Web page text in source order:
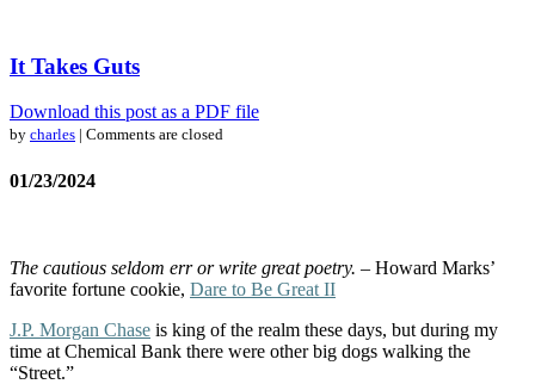
It Takes Guts
Download this post as a PDF file
by charles | Comments are closed
01/23/2024
The cautious seldom err or write great poetry. – Howard Marks’
favorite fortune cookie, Dare to Be Great II
J.P. Morgan Chase is king of the realm these days, but during my
time at Chemical Bank there were other big dogs walking the
“Street.”